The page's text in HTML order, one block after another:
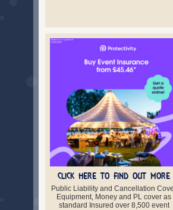
CLICK HERE TO FIND OUT MORE
Public Liability and Cancellation
Equipment, Money and PL cover as
standard Insured over 8,500 event